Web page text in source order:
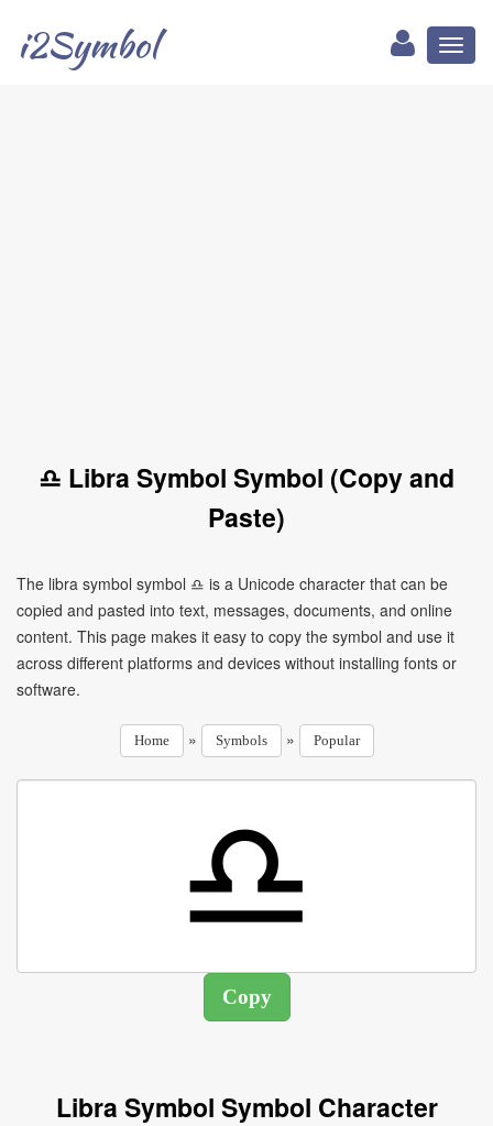
i2Symbol
♎ Libra Symbol Symbol (Copy and
Paste)
The libra symbol symbol ♎ is a Unicode character that can be
copied and pasted into text, messages, documents, and online
content. This page makes it easy to copy the symbol and use it
across different platforms and devices without installing fonts or
software.
Home » Symbols » Popular
Libra Symbol Symbol Character